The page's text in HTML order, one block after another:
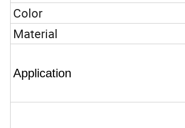
Color
Material
Application